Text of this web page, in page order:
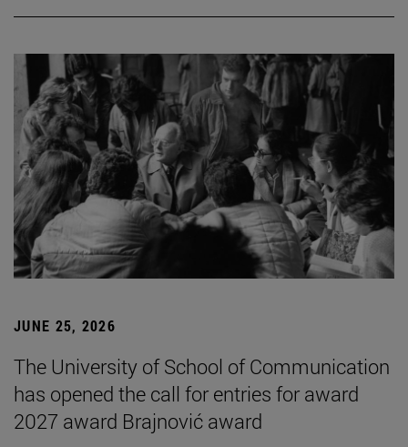
JUNE 25, 2026
The University of School of Communication
has opened the call for entries for award
2027 award Brajnović award